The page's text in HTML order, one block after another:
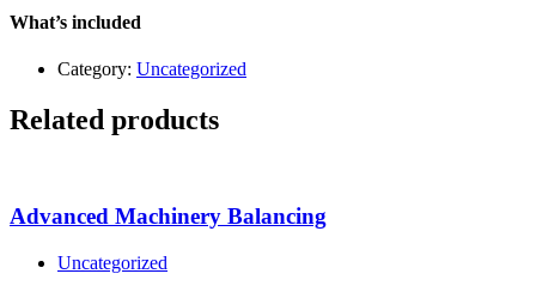
1
What’s included
Category: Uncategorized
Related products
Advanced Machinery Balancing
Uncategorized